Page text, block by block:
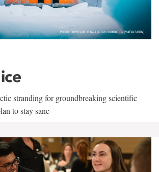
stranding for groundbreaking scientific
to stay sane